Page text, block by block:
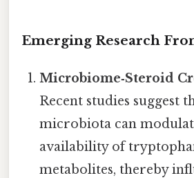
Emerging Research
Microbiome‑Steroid
Recent studies suggest
microbiota can
availability of
metabolites, thereby